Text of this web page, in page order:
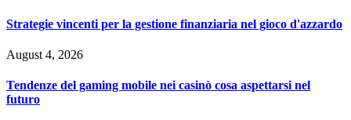
Strategie vincenti per la gestione finanziaria nel gioco d'azzardo
August 4, 2026
Tendenze del gaming mobile nei casinò cosa aspettarsi nel
futuro